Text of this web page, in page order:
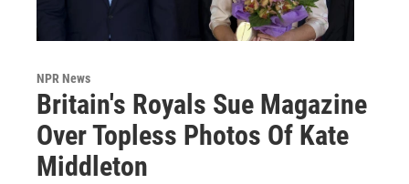
NPR News
Britain's Royals Sue Magazine
Over Topless Photos Of Kate
Middleton